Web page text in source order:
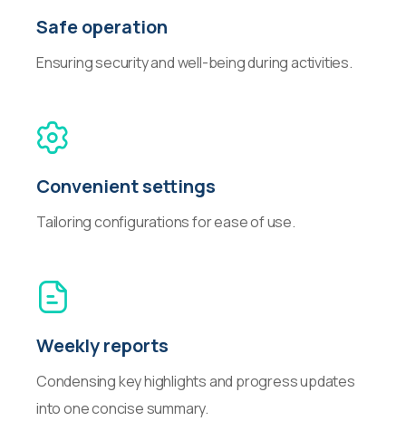
Safe operation
Ensuring security and well-being during activities.
Convenient settings
Tailoring configurations for ease of use.
Weekly reports
Condensing key highlights and progress updates
into one concise summary.